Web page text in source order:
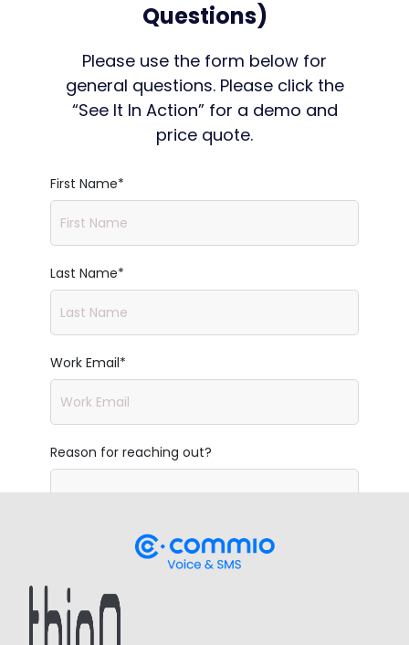
Questions)
Please use the form below for
general questions. Please click the
“See It In Action” for a demo and
price quote.
First Name*
Last Name*
Work Email*
Reason for reaching out?
Work Phone